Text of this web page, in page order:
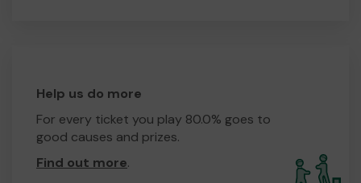
Help us do more
For every ticket you play 80.0% goes to
good causes and prizes.
Find out more.